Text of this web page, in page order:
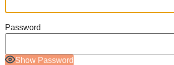
Password
Show Password